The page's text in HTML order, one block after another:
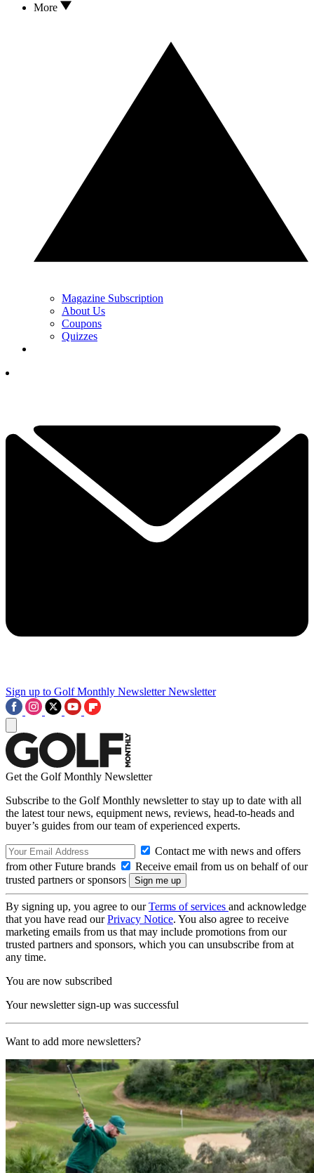
More
Magazine Subscription
About Us
Coupons
Quizzes
Sign up to Golf Monthly Newsletter Newsletter
Get the Golf Monthly Newsletter
Subscribe to the Golf Monthly newsletter to stay up to date with all
the latest tour news, equipment news, reviews, head-to-heads and
buyer’s guides from our team of experienced experts.
Contact me with news and offers
from other Future brands
Receive email from us on behalf of our
trusted partners or sponsors
By signing up, you agree to ourTerms of services and acknowledge
that you have read ourPrivacy Notice. You also agree to receive
marketing emails from us that may include promotions from our
trusted partners and sponsors, which you can unsubscribe from at
any time.
You are now subscribed
Your newsletter sign-up was successful
Want to add more newsletters?